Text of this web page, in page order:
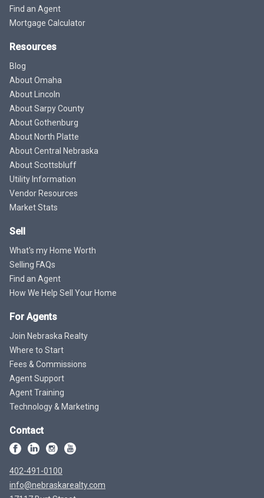
Find an Agent
Mortgage Calculator
Resources
Blog
About Omaha
About Lincoln
About Sarpy County
About Gothenburg
About North Platte
About Central Nebraska
About Scottsbluff
Utility Information
Vendor Resources
Market Stats
Sell
What's my Home Worth
Selling FAQs
Find an Agent
How We Help Sell Your Home
For Agents
Join Nebraska Realty
Where to Start
Fees & Commissions
Agent Support
Agent Training
Technology & Marketing
Contact
402-491-0100
info@nebraskarealty.com